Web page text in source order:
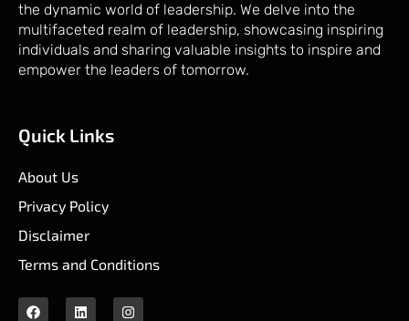
the dynamic world of leadership. We delve into the
multifaceted realm of leadership, showcasing inspiring
individuals and sharing valuable insights to inspire and
empower the leaders of tomorrow.
Quick Links
About Us
Privacy Policy
Disclaimer
Terms and Conditions